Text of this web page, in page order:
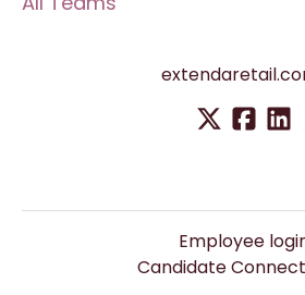
Employee
Candidate